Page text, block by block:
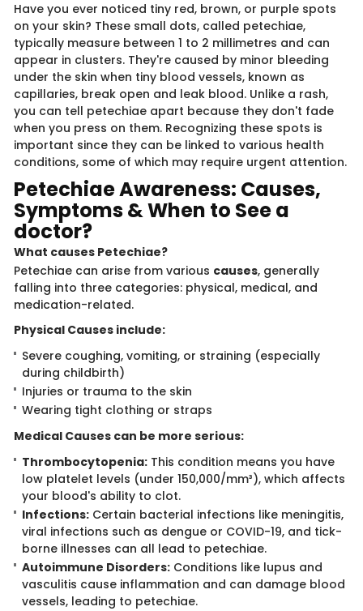
Have you ever noticed tiny red, brown, or purple spots
on your skin? These small dots, called petechiae,
typically measure between 1 to 2 millimetres and can
appear in clusters. They're caused by minor bleeding
under the skin when tiny blood vessels, known as
capillaries, break open and leak blood. Unlike a rash,
you can tell petechiae apart because they don't fade
when you press on them. Recognizing these spots is
important since they can be linked to various health
conditions, some of which may require urgent attention.
Petec​​hiae Awareness​​: Causes,
Symptoms & When to See a
doctor?
What causes Pe​​tech​​​iae?
Petechiae can arise from various causes, generally
falling into three categories: physical, medical, and
medication-related.
Physical Causes i​​nc​lude:
Severe coughing, vomiting, or straining (especially
during childbirth)
Injuries or trauma to the skin
Wearing tight clothing or straps
Medical Causes can be ​more serious:
Thrombocytopenia: This condition means you have
low platelet levels (under 150,000/mm³), which affects
your blood's ability to clot.
Infections: Certain bacterial infections like meningitis,
viral infections such as dengue or COVID-19, and tick-
borne illnesses can all lead to petechiae.
Autoimmune Disorders: Conditions like lupus and
vasculitis cause inflammation and can damage blood
vessels, leading to petechiae.